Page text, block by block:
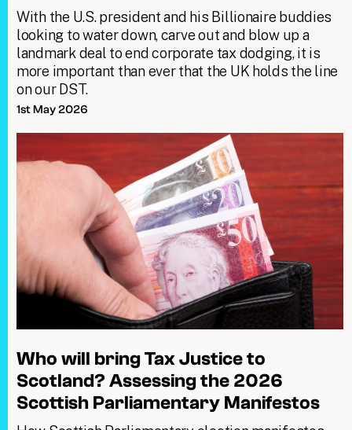
With the U.S. president and his Billionaire buddies
looking to water down, carve out and blow up a
landmark deal to end corporate tax dodging, it is
more important than ever that the UK holds the line
on our DST.
1st May 2026
Who will bring Tax Justice to
Scotland? Assessing the 2026
Scottish Parliamentary Manifestos